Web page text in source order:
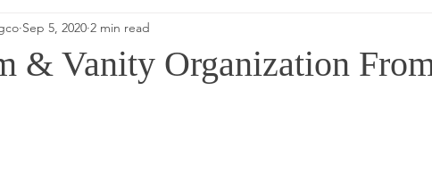
& Vanity Organization
Sep 5, 2020 2 min read